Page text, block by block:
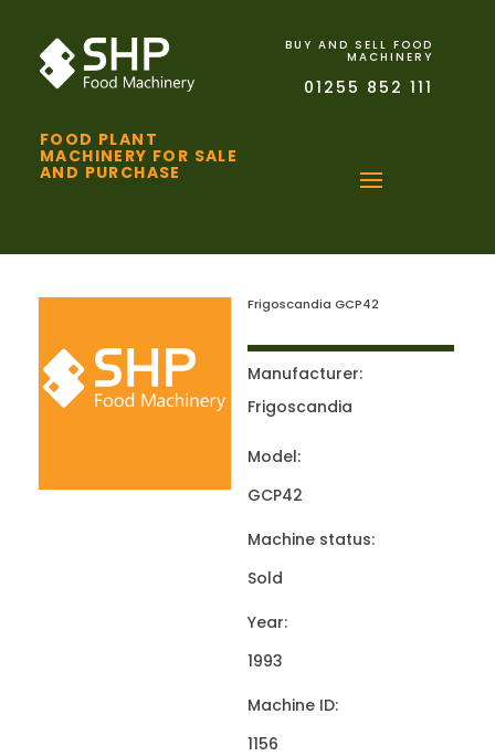
FOOD PLANT
MACHINERY FOR SALE
AND PURCHASE
BUY AND SELL FOOD
MACHINERY
01255 852 111
Frigoscandia GCP42
Manufacturer:
Frigoscandia
Model:
GCP42
Machine status:
Sold
Year:
1993
Machine ID:
1156